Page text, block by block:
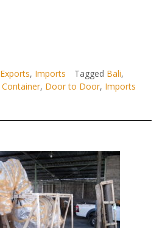
Exports, Imports Tagged Bali,
Container, Door to Door, Imports